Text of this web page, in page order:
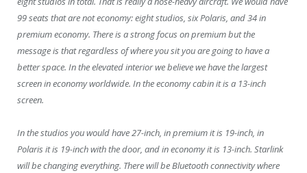
99 seats that are not economy: eight studios, six Polaris, and 34 in
premium economy. There is a strong focus on premium but the
message is that regardless of where you sit you are going to have a
better space. In the elevated interior we believe we have the largest
screen in economy worldwide. In the economy cabin it is a 13-inch
screen.
In the studios you would have 27-inch, in premium it is 19-inch, in
Polaris it is 19-inch with the door, and in economy it is 13-inch. Starlink
will be changing everything. There will be Bluetooth connectivity where